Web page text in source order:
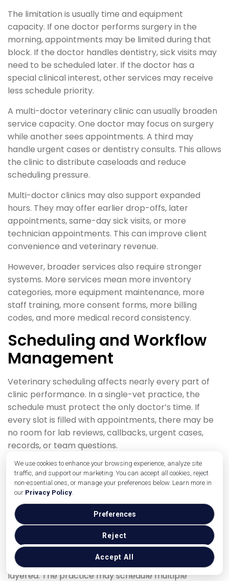
We use cookies to enhance your browsing experience, analyze site
traffic, and support our marketing. You can accept all cookies, reject
non-essential ones, or manage your preferences below. Learn more in
our Privacy Policy.
Accept All
Reject
Preferences
The limitation is usually time and equipment
capacity. If one doctor performs surgery in the
morning, appointments may be limited during that
block. If the doctor handles dentistry, sick visits may
need to be scheduled later. If the doctor has a
special clinical interest, other services may receive
less schedule priority.
A multi-doctor veterinary clinic can usually broaden
service capacity. One doctor may focus on surgery
while another sees appointments. A third may
handle urgent cases or dentistry consults. This allows
the clinic to distribute caseloads and reduce
scheduling pressure.
Multi-doctor clinics may also support expanded
hours. They may offer earlier drop-offs, later
appointments, same-day sick visits, or more
technician appointments. This can improve client
convenience and veterinary revenue.
However, broader services also require stronger
systems. More services mean more inventory
categories, more equipment maintenance, more
staff training, more consent forms, more billing
codes, and more medical record consistency.
Scheduling and Workflow
Management
Veterinary scheduling affects nearly every part of
clinic performance. In a single-vet practice, the
schedule must protect the only doctor’s time. If
every slot is filled with appointments, there may be
no room for lab reviews, callbacks, urgent cases,
records, or team questions.
A solo practice may use block scheduling. For
example, wellness exams may be scheduled in one
part of the day, surgery in another, and sick visits
with buffer time. Technician appointments may be
used for services that do not require a doctor exam,
when appropriate under clinic policy and applicable
rules.
In a multi-doctor clinic, scheduling becomes more
layered. The practice may schedule multiple